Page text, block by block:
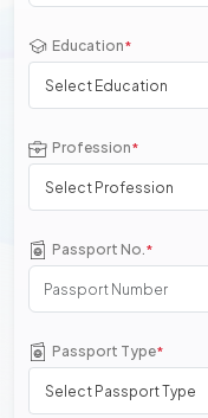
Education*
Select Education
Profession*
Select Profession
Passport No.*
Passport Type*
Select Passport Type